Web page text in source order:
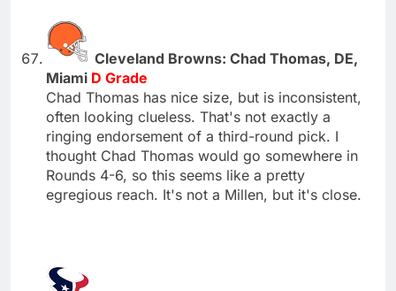
Cleveland Browns: Chad Thomas, DE,
Miami D Grade
Chad Thomas has nice size, but is inconsistent,
often looking clueless. That's not exactly a
ringing endorsement of a third-round pick. I
thought Chad Thomas would go somewhere in
Rounds 4-6, so this seems like a pretty
egregious reach. It's not a Millen, but it's close.